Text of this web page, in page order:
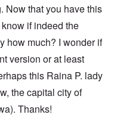
Now that you have this
if indeed the
how much? I wonder if
version or at least
this Raina P. lady
the capital city of
Thanks!